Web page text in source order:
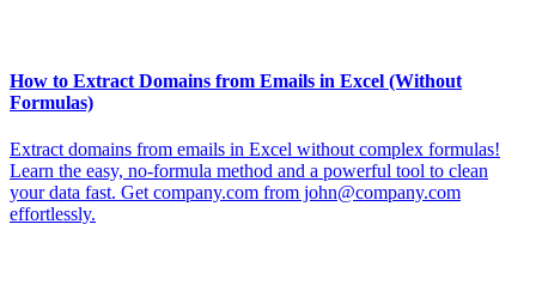
How to Extract Domains from Emails in Excel (Without
Formulas)
Extract domains from emails in Excel without complex formulas!
Learn the easy, no-formula method and a powerful tool to clean
your data fast. Get company.com from john@company.com
effortlessly.